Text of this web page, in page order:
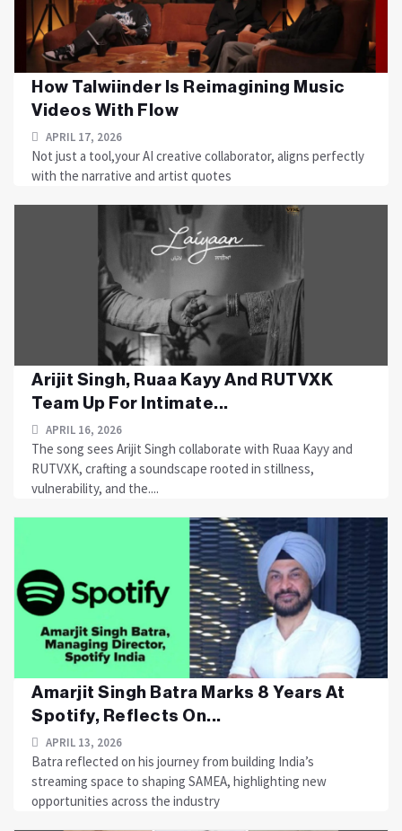
How Talwiinder Is Reimagining Music
Videos With Flow
APRIL 17, 2026
Not just a tool,your AI creative collaborator, aligns perfectly
with the narrative and artist quotes
Arijit Singh, Ruaa Kayy And RUTVXK
Team Up For Intimate...
APRIL 16, 2026
The song sees Arijit Singh collaborate with Ruaa Kayy and
RUTVXK, crafting a soundscape rooted in stillness,
vulnerability, and the....
Amarjit Singh Batra Marks 8 Years At
Spotify, Reflects On...
APRIL 13, 2026
Batra reflected on his journey from building India’s
streaming space to shaping SAMEA, highlighting new
opportunities across the industry